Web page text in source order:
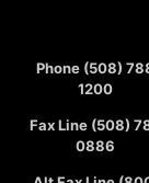
Phone (508)
1200
Fax Line (508)
0886